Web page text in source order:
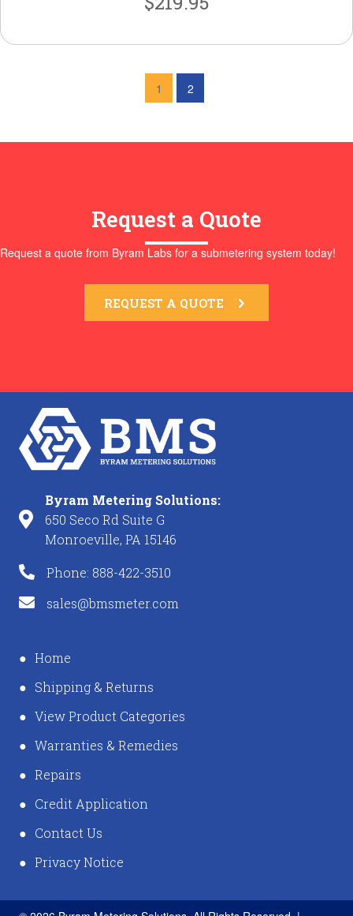
1 2
Request a Quote
Request a quote from Byram Labs for a submetering system today!
REQUEST A QUOTE
Byram Metering Solutions:
650 Seco Rd Suite G
Monroeville, PA 15146
Phone: 888-422-3510
sales@bmsmeter.com
Home
Shipping & Returns
View Product Categories
Warranties & Remedies
Repairs
Credit Application
Contact Us
Privacy Notice